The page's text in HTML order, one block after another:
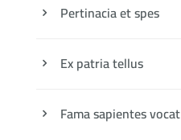
Pertinacia et spes
Ex patria tellus
Fama sapientes vocat